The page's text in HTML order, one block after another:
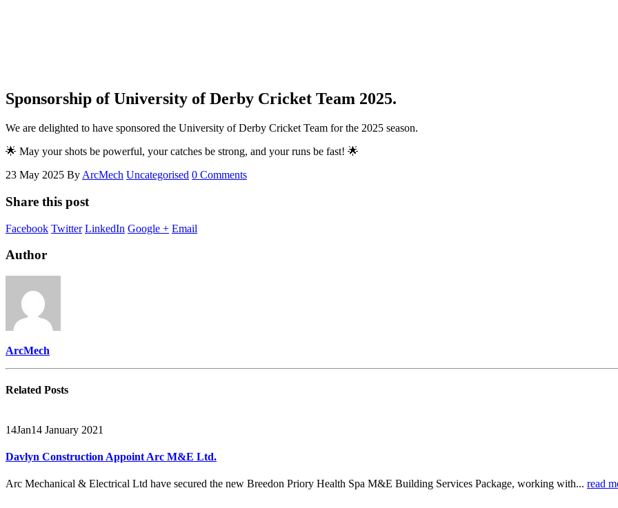
Sponsorship of University of Derby Cricket Team 2025.
We are delighted to have sponsored the University of Derby Cricket Team for the 2025 season.
🌟 May your shots be powerful, your catches be strong, and your runs be fast! 🌟
23 May 2025 By ArcMech Uncategorised 0 Comments
Share this post
Facebook Twitter LinkedIn Google + Email
Author
ArcMech
Related Posts
14Jan14 January 2021
Davlyn Construction Appoint Arc M&E Ltd.
Arc Mechanical & Electrical Ltd have secured the new Breedon Priory Health Spa M&E Building Services Package, working with... read